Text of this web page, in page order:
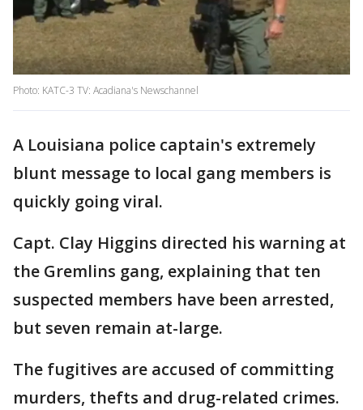
Photo: KATC-3 TV: Acadiana's Newschannel
A Louisiana police captain's extremely
blunt message to local gang members is
quickly going viral.
Capt. Clay Higgins directed his warning at
the Gremlins gang, explaining that ten
suspected members have been arrested,
but seven remain at-large.
The fugitives are accused of committing
murders, thefts and drug-related crimes.